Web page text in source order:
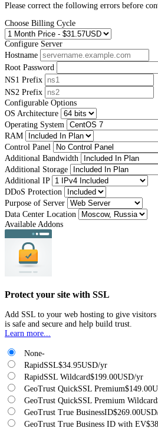
Please correct the following errors before
Choose Billing Cycle
Configure Server
Hostname
Root Password
NS1 Prefix
NS2 Prefix
Configurable Options
OS Architecture
Operating System
RAM
Control Panel
Additional Bandwidth
Additional Storage
Additional IP
DDoS Protection
Purpose of Server
Data Center Location
Available Addons
Protect your site with SSL
Add SSL to your web hosting to give
is safe and secure and help build trust.
Learn more...
None-
RapidSSL$34.95USD/yr
RapidSSL Wildcard$199.00USD/yr
GeoTrust QuickSSL Premium
GeoTrust QuickSSL Premium Wildcard
GeoTrust True BusinessID
GeoTrust True Business ID with EV